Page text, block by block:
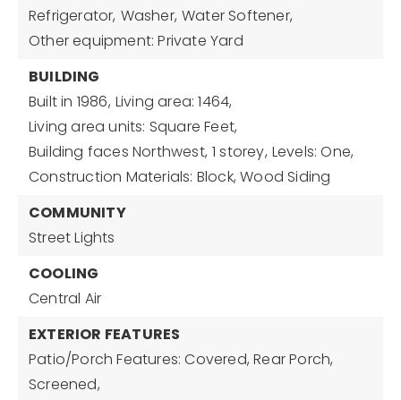
Refrigerator, Washer, Water Softener,
Other equipment: Private Yard
BUILDING
Built in 1986, Living area: 1464,
Living area units: Square Feet,
Building faces Northwest, 1 storey, Levels: One,
Construction Materials: Block, Wood Siding
COMMUNITY
Street Lights
COOLING
Central Air
EXTERIOR FEATURES
Patio/Porch Features: Covered, Rear Porch,
Screened,